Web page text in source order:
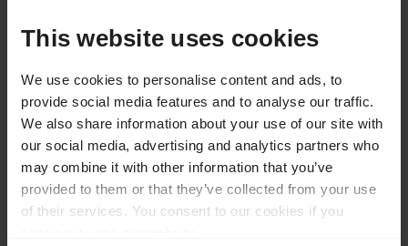
This website uses cookies
We use cookies to personalise content and ads, to
provide social media features and to analyse our traffic.
We also share information about your use of our site with
our social media, advertising and analytics partners who
may combine it with other information that you’ve
provided to them or that they’ve collected from your use
of their services. You consent to our cookies if you
Installation FAQ
Localization
How to design a good survey (Guide)
Getting Started
First login
Change your password
Your account preferences
LimeSurvey configuration
Settings
Home page settings
Global settings